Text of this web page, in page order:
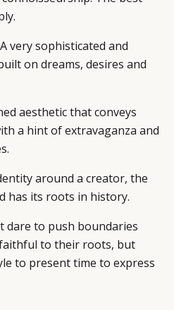
very sophisticated and
on dreams, desires and
aesthetic that conveys
a hint of extravaganza and
around a creator, the
has its roots in history.
dare to push boundaries
to their roots, but
to present time to express